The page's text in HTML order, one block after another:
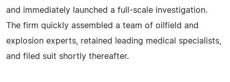
and immediately launched a full-scale investigation.
The firm quickly assembled a team of oilfield and
explosion experts, retained leading medical specialists,
and filed suit shortly thereafter.